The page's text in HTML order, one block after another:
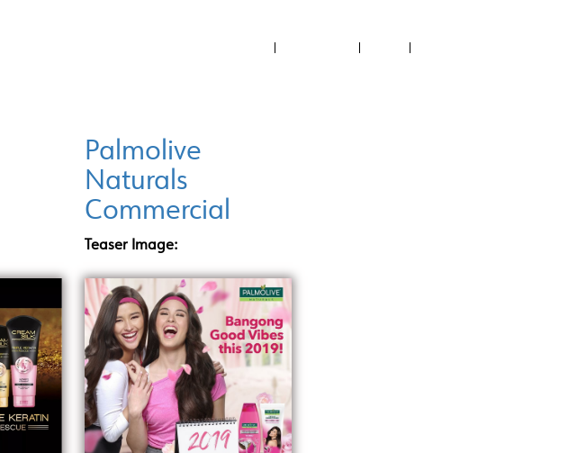
Palmolive
Naturals
Commercial
Teaser Image: